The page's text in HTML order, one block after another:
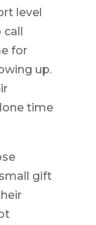
level
for
up.
time
gift